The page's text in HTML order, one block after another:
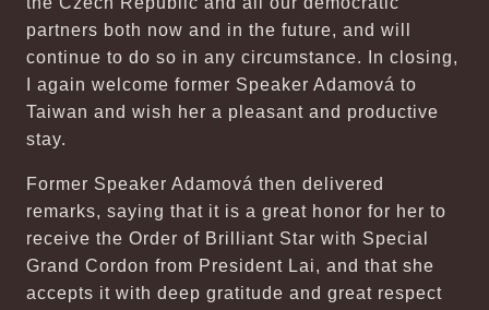
partners both now and in the future, and will
continue to do so in any circumstance. In closing,
I again welcome former Speaker Adamová to
Taiwan and wish her a pleasant and productive
stay.
Former Speaker Adamová then delivered
remarks, saying that it is a great honor for her to
receive the Order of Brilliant Star with Special
Grand Cordon from President Lai, and that she
accepts it with deep gratitude and great respect